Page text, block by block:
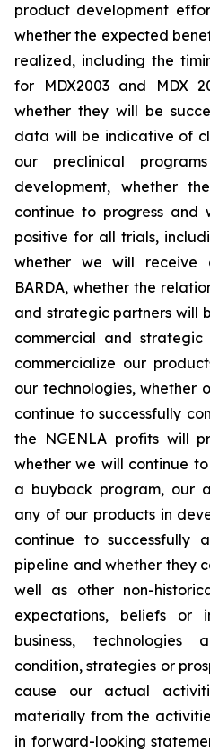
product development
whether the expected
realized, including the
for MDX2003 and MDX
whether they will be
data will be indicative of
our preclinical
development, whether
continue to progress
positive for all trials,
whether we will receive
BARDA, whether the
and strategic partners will
commercial and
commercialize our
our technologies, whether
continue to successfully
the NGENLA profits will
whether we will continue
a buyback program, our
any of our products in
continue to successfully
pipeline and whether they
well as other non-
expectations, beliefs or
business, technologies
condition, strategies or
cause our actual
materially from the
in forward-looking